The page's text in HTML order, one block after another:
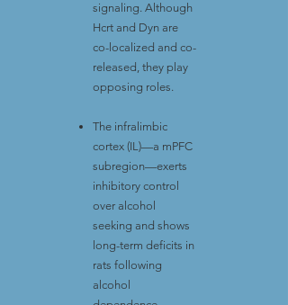
signaling. Although
Hcrt and Dyn are
co-localized and co-
released, they play
opposing roles.
The infralimbic
cortex (IL)—a mPFC
subregion—exerts
inhibitory control
over alcohol
seeking and shows
long-term deficits in
rats following
alcohol